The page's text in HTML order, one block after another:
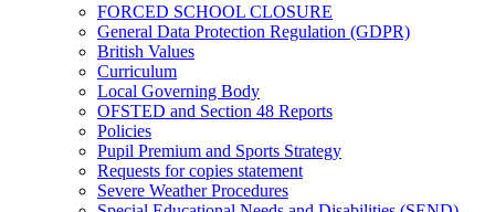
FORCED SCHOOL CLOSURE
General Data Protection Regulation (GDPR)
British Values
Curriculum
Local Governing Body
OFSTED and Section 48 Reports
Policies
Pupil Premium and Sports Strategy
Requests for copies statement
Severe Weather Procedures